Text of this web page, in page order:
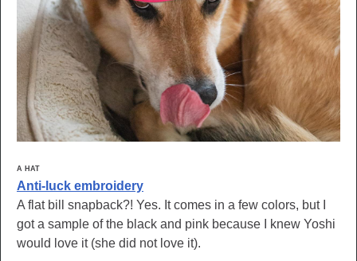
A HAT
Anti-luck embroidery
A flat bill snapback?! Yes. It comes in a few colors, but I
got a sample of the black and pink because I knew Yoshi
would love it (she did not love it).